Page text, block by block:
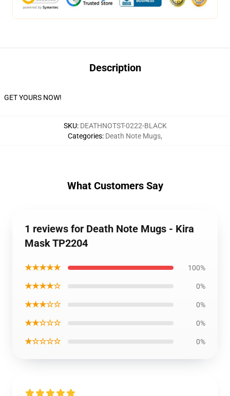
Description
GET YOURS NOW!
SKU: DEATHNOTST-0222-BLACK
Categories: Death Note Mugs,
What Customers Say
1 reviews for Death Note Mugs - Kira
Mask TP2204
★★★★★ 100%
★★★★☆ 0%
★★★☆☆ 0%
★★☆☆☆ 0%
★☆☆☆☆ 0%